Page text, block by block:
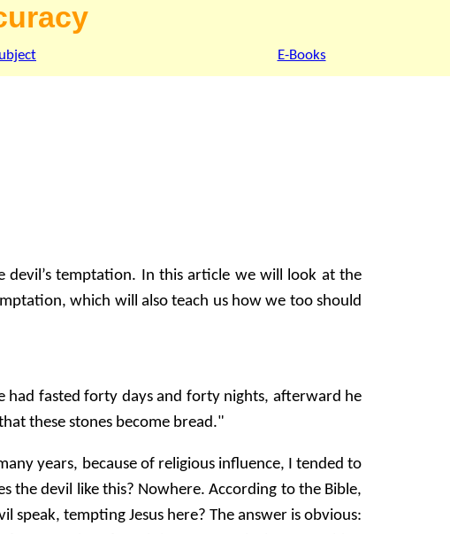
E-Books
devil’s temptation. In this article we will look at the
which will also teach us how we too should
had fasted forty days and forty nights, afterward he
these stones become bread."
years, because of religious influence, I tended to
the devil like this? Nowhere. According to the Bible,
speak, tempting Jesus here? The answer is obvious: